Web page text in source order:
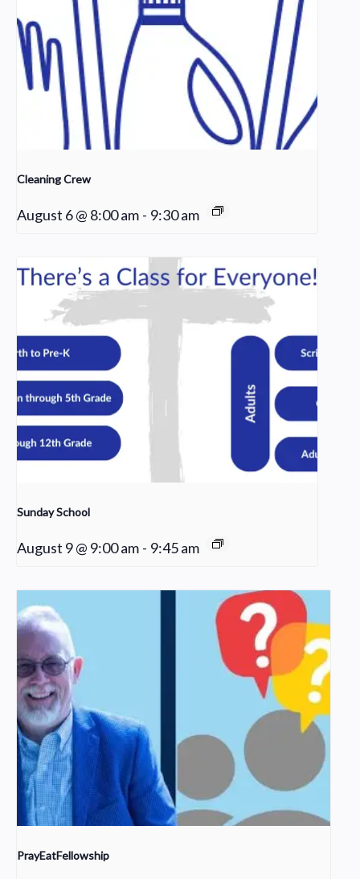
Cleaning Crew
August 6 @ 8:00 am - 9:30 am
Sunday School
August 9 @ 9:00 am - 9:45 am
PrayEatFellowship